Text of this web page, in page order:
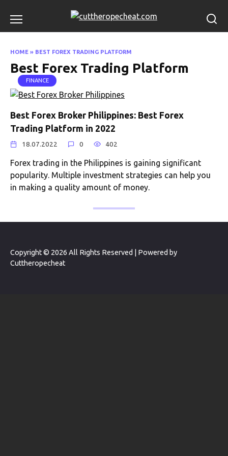
content
HOME » BEST FOREX TRADING PLATFORM
Best Forex Trading Platform
FINANCE
Best Forex Broker Philippines: Best Forex
Trading Platform in 2022
18.07.2022 0 402
Forex trading in the Philippines is gaining significant
popularity. Multiple investment strategies can help you
in making a quality amount of money.
Copyright © 2026 All Rights Reserved | Powered by
Cuttheropecheat